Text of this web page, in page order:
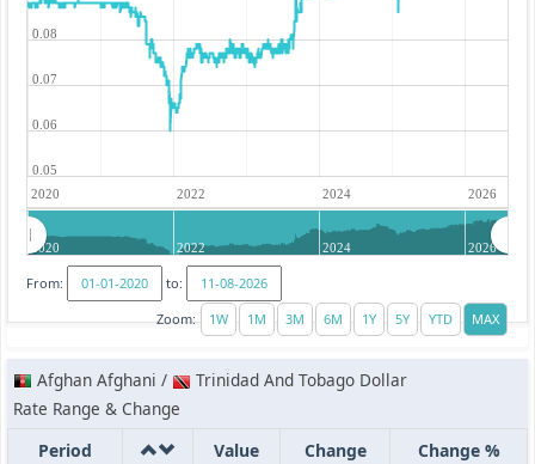
2020 2022 2024 2026
0.05
0.06
0.07
0.08
2020 2022 2024 2026
From:
to:
Zoom:
Afghan Afghani /
Trinidad And Tobago Dollar
Rate Range & Change
Period
Value Change
Change %